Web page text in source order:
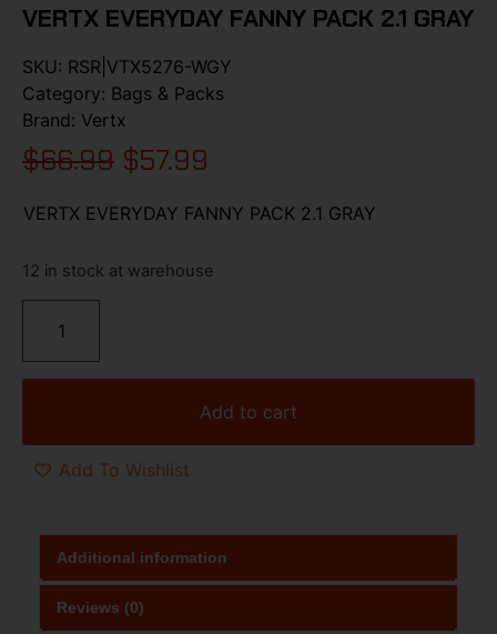
VERTX EVERYDAY FANNY PACK 2.1 GRAY
SKU: RSR|VTX5276-WGY
Category: Bags & Packs
Brand: Vertx
$66.99 $57.99
VERTX EVERYDAY FANNY PACK 2.1 GRAY
12 in stock at warehouse
Add to cart
Add To Wishlist
Additional information
Reviews (0)